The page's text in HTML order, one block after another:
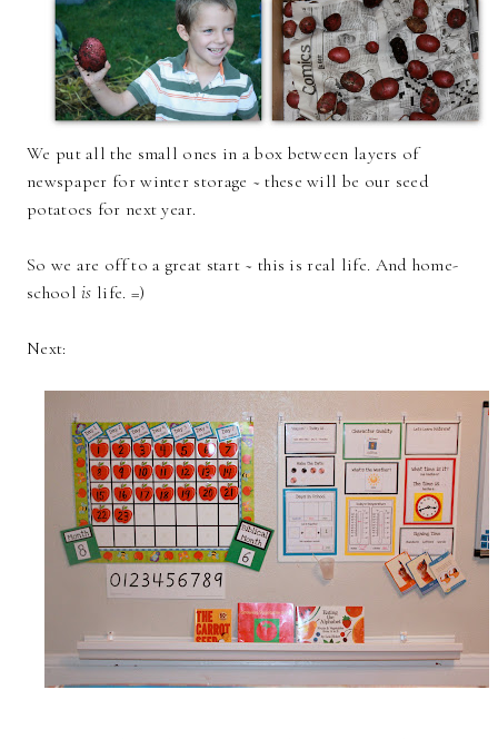
We put all the small ones in a box between layers of
newspaper for winter storage ~ these will be our seed
potatoes for next year.
So we are off to a great start ~ this is real life. And home-
schoolis life. =)
Next: